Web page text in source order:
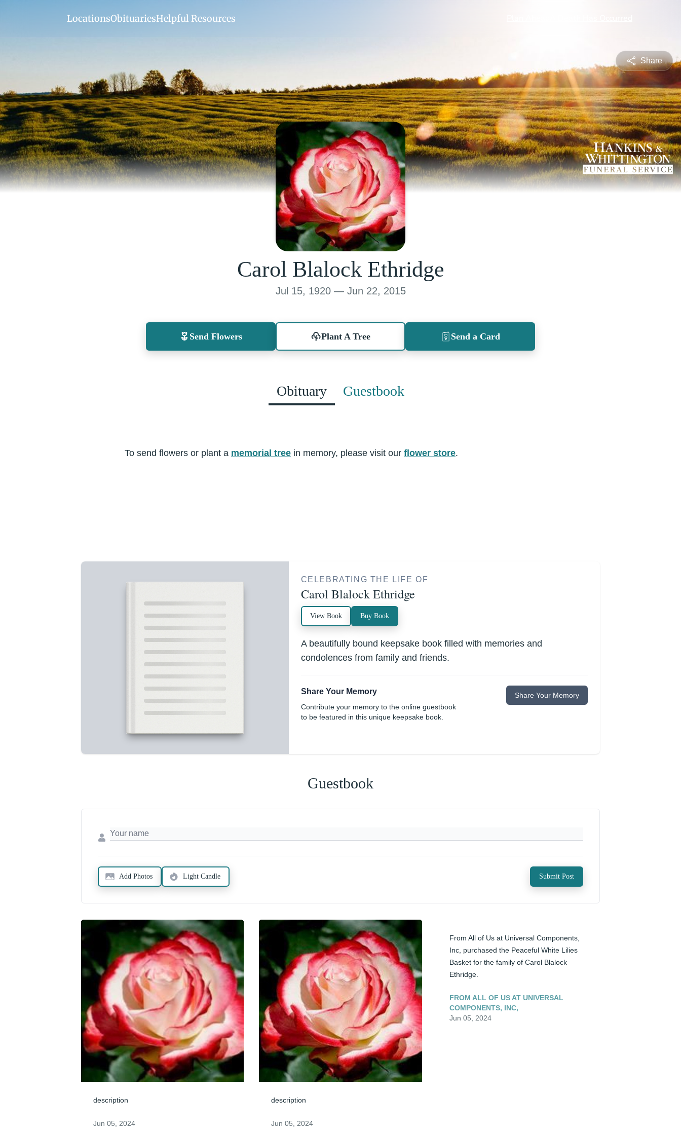
Share
Carol Blalock Ethridge
Jul 15, 1920 — Jun 22, 2015
Send Flowers Plant A Tree Send a Card
Obituary Guestbook
To send flowers or plant a memorial tree in memory, please visit our flower store.
CELEBRATING THE LIFE OF
Carol Blalock Ethridge
View Book Buy Book
A beautifully bound keepsake book filled with memories and
condolences from family and friends.
Share Your Memory
Contribute your memory to the online guestbook
to be featured in this unique keepsake book.
Share Your Memory
Guestbook
Add Photos Light Candle Submit Post
description
Jun 05, 2024
description
Jun 05, 2024
From All of Us at Universal Components,
Inc, purchased the Peaceful White Lilies
Basket for the family of Carol Blalock
Ethridge.
FROM ALL OF US AT UNIVERSAL
COMPONENTS, INC,
Jun 05, 2024